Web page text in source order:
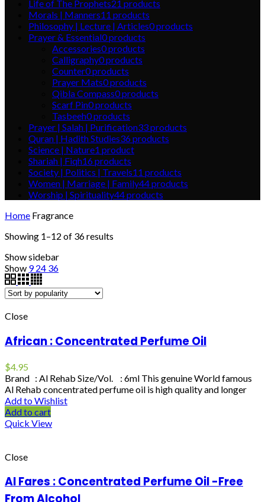
Life of The Prophets21 products
Morals | Manners11 products
Philosophy | Lecture | Articles0products
Prayer & Essential0products
Accessories0products
Calligraphy0products
Counter0products
Prayer Mats0products
Qibla Compass0products
Scarf Pin0products
Tasbeeh0products
Prayer | Salah | Purification33products
Quran | Hadith Studies36products
Science | Nature1 product
Shariah | Fiqh16products
Society | Politics | Travels11 products
Women | Marriage | Family44products
Worship | Spirituality44products
Home Fragrance
Showing 1–12 of 36 results
Show sidebar
Show 9 24 36
Close
African : Concentrated Perfume Oil
$4.95
Brand : Al Rehab Size/Vol. : 6ml This genuine World famous
Al Rehab concentrated perfume oil is high quality and longer
Add to Wishlist
Add to cart
Quick View
Close
Al Fares : Concentrated Perfume Oil -Free